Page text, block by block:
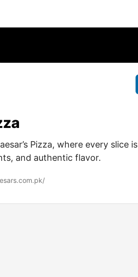
Pizza, where every slice is
and authentic flavor.